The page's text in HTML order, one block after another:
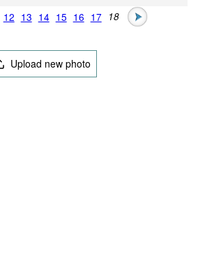
12 13 14 15 16 17 18
Upload new photo